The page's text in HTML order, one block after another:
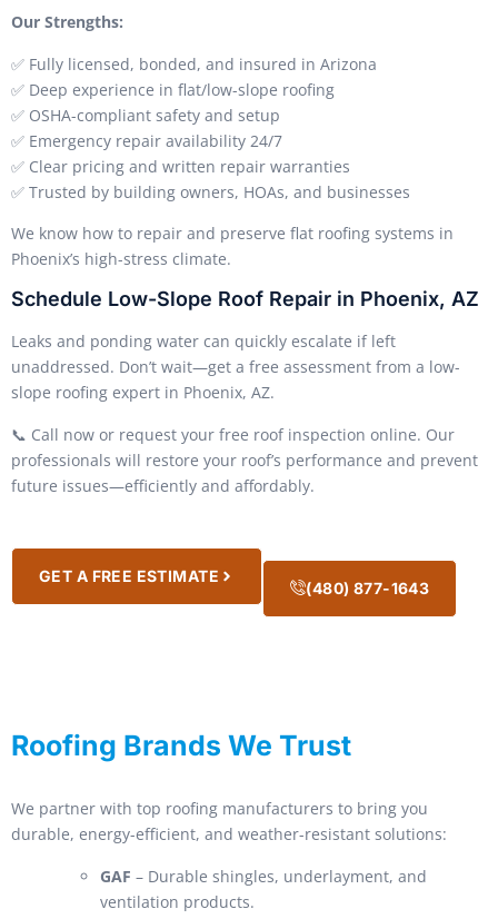
Our Strengths:
✅ Fully licensed, bonded, and insured in Arizona
✅ Deep experience in flat/low-slope roofing
✅ OSHA-compliant safety and setup
✅ Emergency repair availability 24/7
✅ Clear pricing and written repair warranties
✅ Trusted by building owners, HOAs, and businesses
We know how to repair and preserve flat roofing systems in
Phoenix’s high-stress climate.
Schedule Low-Slope Roof Repair in Phoenix, AZ
Leaks and ponding water can quickly escalate if left
unaddressed. Don’t wait—get a free assessment from a low-
slope roofing expert in Phoenix, AZ.
📞 Call now or request your free roof inspection online. Our
professionals will restore your roof’s performance and prevent
future issues—efficiently and affordably.
GET A FREE ESTIMATE
(480) 877-1643
Roofing Brands We Trust
We partner with top roofing manufacturers to bring you
durable, energy-efficient, and weather-resistant solutions:
GAF – Durable shingles, underlayment, and
ventilation products.